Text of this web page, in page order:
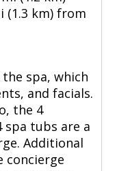
(1.3 km) from
spa, which
and facials.
the 4
tubs are a
Additional
concierge